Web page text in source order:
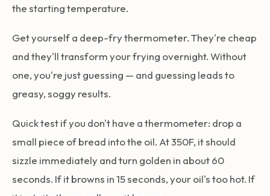
the starting temperature.
Get yourself a deep-fry thermometer. They're cheap
and they'll transform your frying overnight. Without
one, you're just guessing — and guessing leads to
greasy, soggy results.
Quick test if you don't have a thermometer: drop a
small piece of bread into the oil. At 350F, it should
sizzle immediately and turn golden in about 60
seconds. If it browns in 15 seconds, your oil's too hot. If